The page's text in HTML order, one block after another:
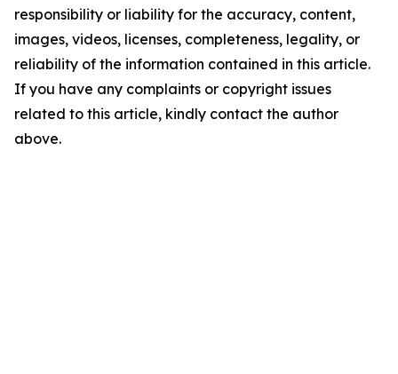
responsibility or liability for the accuracy, content,
images, videos, licenses, completeness, legality, or
reliability of the information contained in this article.
If you have any complaints or copyright issues
related to this article, kindly contact the author
above.